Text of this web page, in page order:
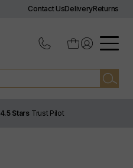
Contact UsDeliveryReturns
4.5 Stars Trust Pilot